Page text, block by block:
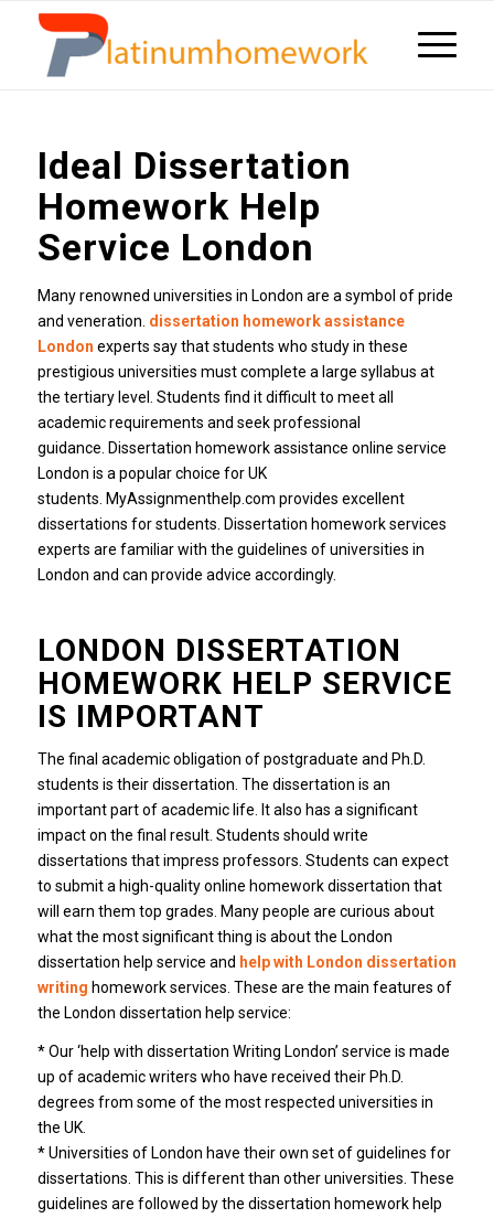
Ideal Dissertation
Homework Help
Service London
Many renowned universities in London are a symbol of pride
and veneration. dissertation homework assistance
London experts say that students who study in these
prestigious universities must complete a large syllabus at
the tertiary level. Students find it difficult to meet all
academic requirements and seek professional
guidance. Dissertation homework assistance online service
London is a popular choice for UK
students. MyAssignmenthelp.com provides excellent
dissertations for students. Dissertation homework services
experts are familiar with the guidelines of universities in
London and can provide advice accordingly.
LONDON DISSERTATION
HOMEWORK HELP SERVICE
IS IMPORTANT
The final academic obligation of postgraduate and Ph.D.
students is their dissertation. The dissertation is an
important part of academic life. It also has a significant
impact on the final result. Students should write
dissertations that impress professors. Students can expect
to submit a high-quality online homework dissertation that
will earn them top grades. Many people are curious about
what the most significant thing is about the London
dissertation help service and help with London dissertation
writing homework services. These are the main features of
the London dissertation help service:
* Our ‘help with dissertation Writing London’ service is made
up of academic writers who have received their Ph.D.
degrees from some of the most respected universities in
the UK.
* Universities of London have their own set of guidelines for
dissertations. This is different than other universities. These
guidelines are followed by the dissertation homework help